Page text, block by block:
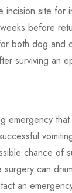
site
before
both dog
surviving an
emergency
chance of
can
an